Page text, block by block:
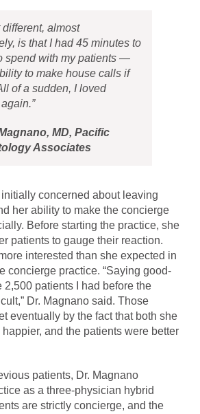
different, almost
is that I had 45 minutes to
spend with my patients —
to make house calls if
of a sudden, I loved
MD, Pacific
Associates
concerned about leaving
her ability to make the concierge
Before starting the practice, she
patients to gauge their reaction.
interested than she expected in
concierge practice. “Saying good-
2,500 patients I had before the
Dr. Magnano said. Those
eventually by the fact that both she
and the patients were better
patients, Dr. Magnano
as a three-physician hybrid
are strictly concierge, and the